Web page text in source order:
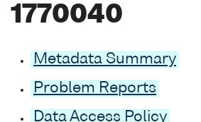
1770040
Metadata Summary
Problem Reports
Data Access Policy